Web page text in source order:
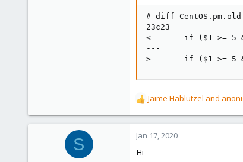
# diff CentOS.pm.old
23c23
<       if ($1 >= 5
---
>       if ($1 >= 5
R
e
a
c
i
Jaime Hablutzel and
S Jan 17, 2020
Hi